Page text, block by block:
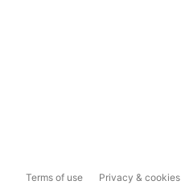
Terms of use Privacy & cookies